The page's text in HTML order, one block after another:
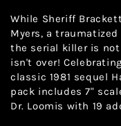
While Sheriff
Myers, a
the serial killer is
isn't over!
classic 1981 sequel
pack includes 7"
Dr. Loomis with 19